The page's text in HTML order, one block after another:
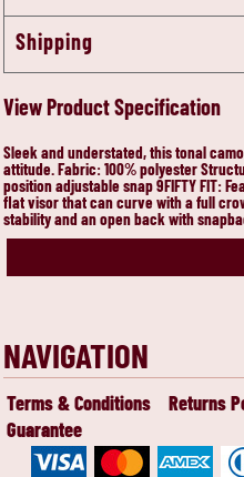
Shipping
View Product Specification
Sleek and understated, this tonal
attitude. Fabric: 100% polyester
position adjustable snap 9FIFTY FIT:
flat visor that can curve with a full
stability and an open back with
NAVIGATION
Terms & Conditions Returns
Guarantee